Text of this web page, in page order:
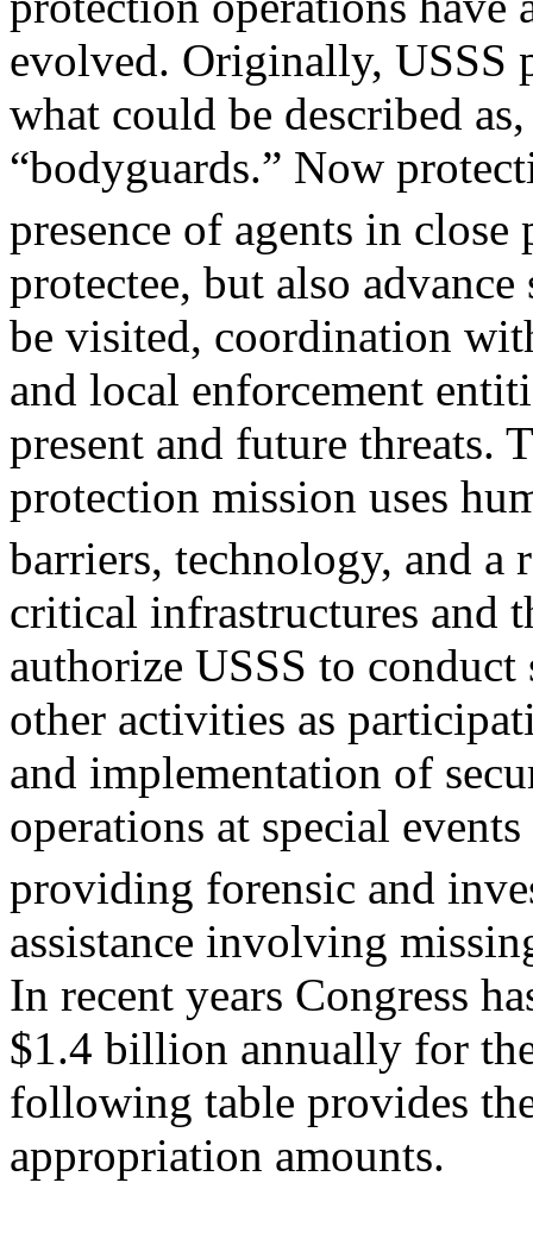
evolved. Originally, USSS
what could be described as,
“bodyguards.” Now
presence of agents in
protectee, but also
be visited, coordination
and local enforcement
present and future threats.
protection mission uses
barriers, technology, and
critical infrastructures and
authorize USSS to conduct
other activities as
and implementation of
operations at special
providing forensic and
assistance involving
In recent years Congress
$1.4 billion annually for
following table provides
appropriation amounts.